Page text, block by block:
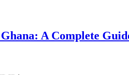
A Complete